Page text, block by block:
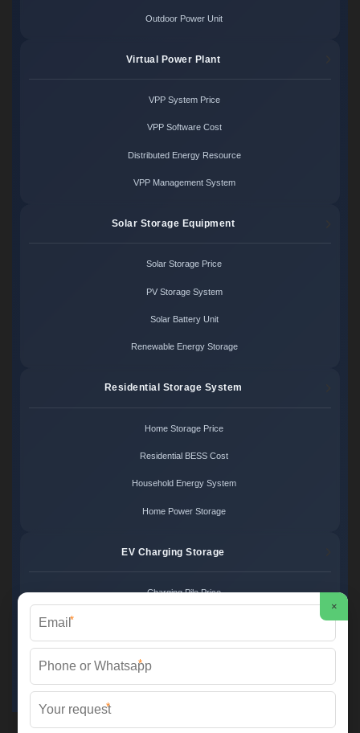
Outdoor Power Unit
Virtual Power Plant
VPP System Price
VPP Software Cost
Distributed Energy Resource
VPP Management System
Solar Storage Equipment
Solar Storage Price
PV Storage System
Solar Battery Unit
Renewable Energy Storage
Residential Storage System
Home Storage Price
Residential BESS Cost
Household Energy System
Home Power Storage
EV Charging Storage
Charging Pile Price
Charger Power System
Charging Station Unit
Martin Solar ©
×
*
*
*